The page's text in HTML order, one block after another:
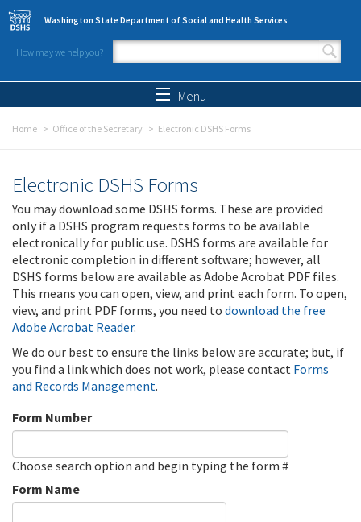
Skip to main content
Washington State Department of Social and Health Services
How may we help you?
Search form
Menu
Home Office of the Secretary Electronic DSHS Forms
Electronic DSHS Forms
You may download some DSHS forms. These are provided
only if a DSHS program requests forms to be available
electronically for public use. DSHS forms are available for
electronic completion in different software; however, all
DSHS forms below are available as Adobe Acrobat PDF files.
This means you can open, view, and print each form. To open,
view, and print PDF forms, you need to download the free
Adobe Acrobat Reader.
We do our best to ensure the links below are accurate; but, if
you find a link which does not work, please contact Forms
and Records Management.
Form Number
Choose search option and begin typing the form #
Form Name